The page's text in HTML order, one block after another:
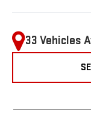
33 Vehicles